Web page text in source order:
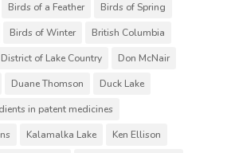
Birds of a Feather
Birds of Spring
Birds of Winter
British Columbia
District of Lake Country
Don McNair
Duane Thomson
Duck Lake
in patent medicines
Kalamalka Lake
Ken Ellison